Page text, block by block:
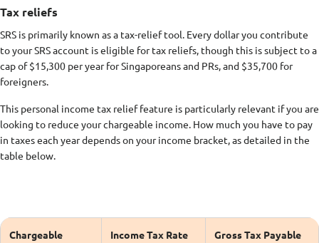
Tax reliefs
SRS is primarily known as a tax-relief tool. Every dollar you contribute
to your SRS account is eligible for tax reliefs, though this is subject to a
cap of $15,300 per year for Singaporeans and PRs, and $35,700 for
foreigners.
This personal income tax relief feature is particularly relevant if you are
looking to reduce your chargeable income. How much you have to pay
in taxes each year depends on your income bracket, as detailed in the
table below.
Chargeable
Income Tax Rate
Gross Tax Payable